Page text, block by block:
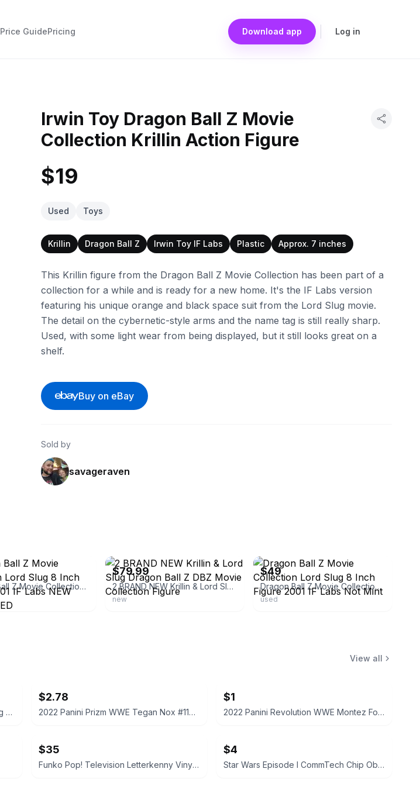
Price GuidePricing Download app Log in
Irwin Toy Dragon Ball Z Movie
Collection Krillin Action Figure
$19
Used Toys
Krillin Dragon Ball Z Irwin Toy IF Labs Plastic Approx. 7 inches
This Krillin figure from the Dragon Ball Z Movie Collection has been part of a
collection for a while and is ready for a new home. It's the IF Labs version
featuring his unique orange and black space suit from the Lord Slug movie.
The detail on the cybernetic-style arms and the name tag is still really sharp.
Used, with some light wear from being displayed, but it still looks great on a
shelf.
Buy on eBay
Sold by
savageraven
Dragon Ball Z Movie Collection Lord Slug 8 Inch Figure 2001 IF Labs NEW UNOPENED
$79.99
2 BRAND NEW Krillin & Lord Slug Dragon Ball Z DBZ Movie Collection Figure
new
$49
Dragon Ball Z Movie Collection Lord Slug 8 Inch Figure 2001 IF Labs Not Mint
used
View all
2022 Panini Prizm WWE Shotzi Trading Card
$2.78
2022 Panini Prizm WWE Tegan Nox #114 Trading Card
$1
2022 Panini Revolution WWE Montez Ford #114
$35
Funko Pop! Television Letterkenny Vinyl Figures
$4
Star Wars Episode I CommTech Chip Obi-Wan Kenobi